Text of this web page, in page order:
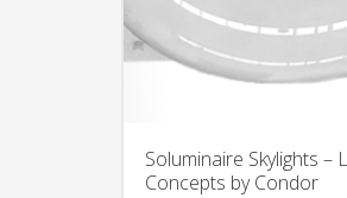
Soluminaire Skylights –
Concepts by Condor